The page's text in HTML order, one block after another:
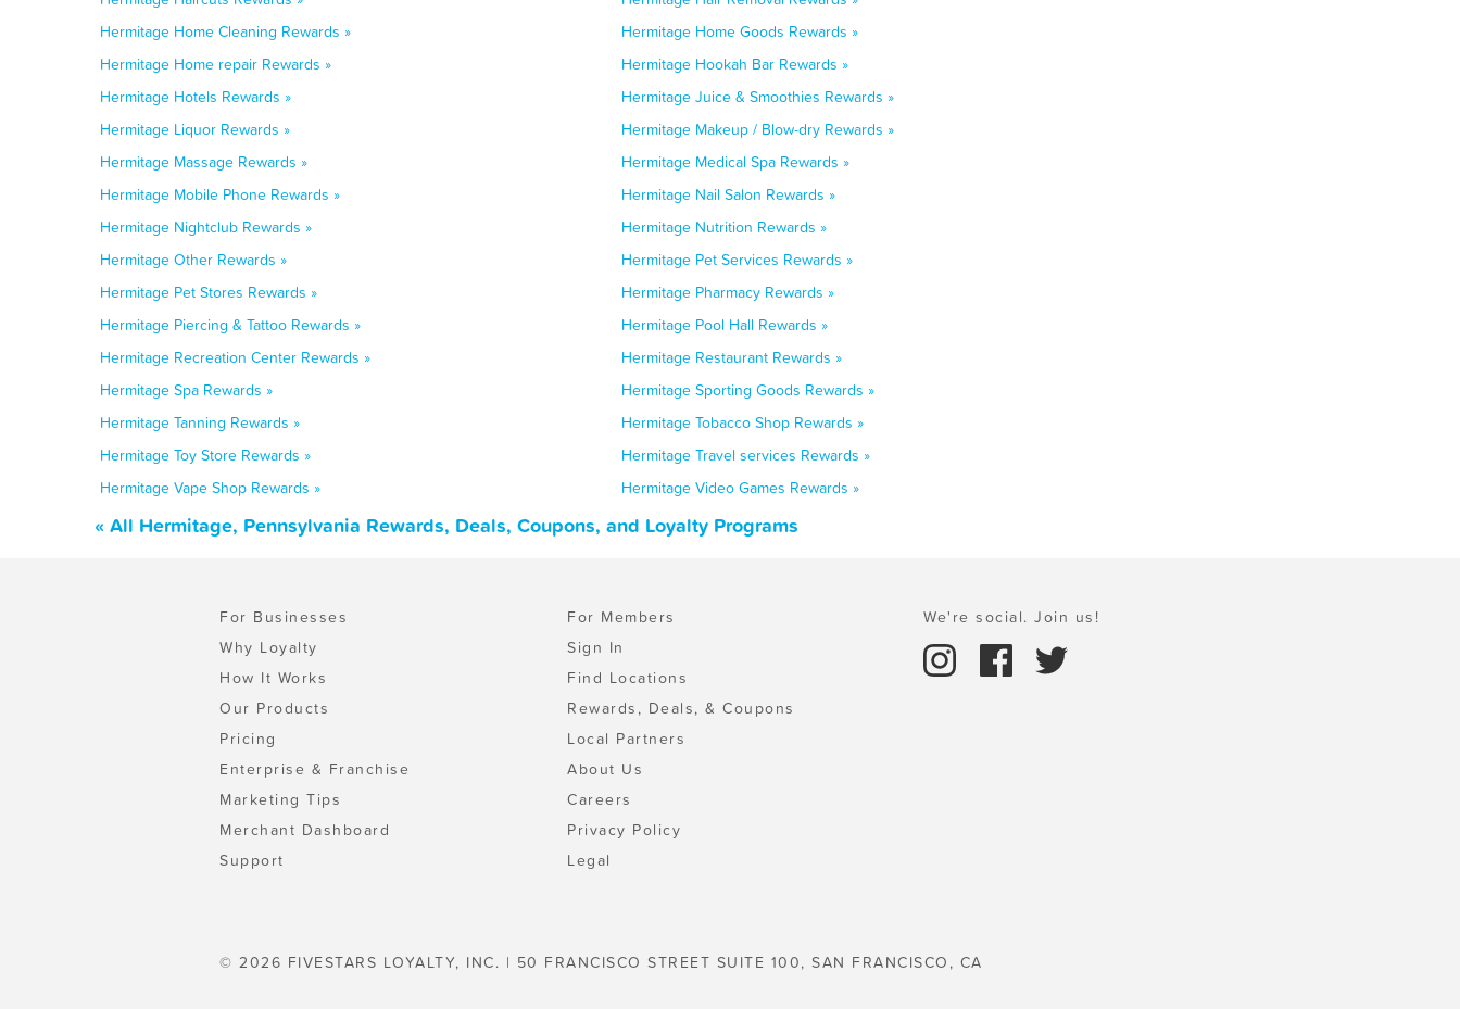
Hermitage Home Cleaning Rewards »
Hermitage Home Goods Rewards »
Hermitage Home repair Rewards »
Hermitage Hookah Bar Rewards »
Hermitage Hotels Rewards »
Hermitage Juice & Smoothies Rewards »
Hermitage Liquor Rewards »
Hermitage Makeup / Blow-dry Rewards »
Hermitage Massage Rewards »
Hermitage Medical Spa Rewards »
Hermitage Mobile Phone Rewards »
Hermitage Nail Salon Rewards »
Hermitage Nightclub Rewards »
Hermitage Nutrition Rewards »
Hermitage Other Rewards »
Hermitage Pet Services Rewards »
Hermitage Pet Stores Rewards »
Hermitage Pharmacy Rewards »
Hermitage Piercing & Tattoo Rewards »
Hermitage Pool Hall Rewards »
Hermitage Recreation Center Rewards »
Hermitage Restaurant Rewards »
Hermitage Spa Rewards »
Hermitage Sporting Goods Rewards »
Hermitage Tanning Rewards »
Hermitage Tobacco Shop Rewards »
Hermitage Toy Store Rewards »
Hermitage Travel services Rewards »
Hermitage Vape Shop Rewards »
Hermitage Video Games Rewards »
« All Hermitage, Pennsylvania Rewards, Deals, Coupons, and Loyalty Programs
For Businesses
Why Loyalty
How It Works
Our Products
Pricing
Enterprise & Franchise
Marketing Tips
Merchant Dashboard
Support
For Members
Sign In
Find Locations
Rewards, Deals, & Coupons
Local Partners
About Us
Careers
Privacy Policy
Legal
We're social. Join us!
© 2026 FIVESTARS LOYALTY, INC. | 50 FRANCISCO STREET SUITE 100, SAN FRANCISCO, CA